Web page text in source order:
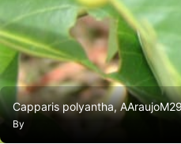
Capparis polyantha,
By